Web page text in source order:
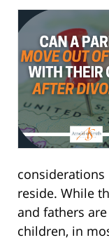
reside. While
and fathers
children, in